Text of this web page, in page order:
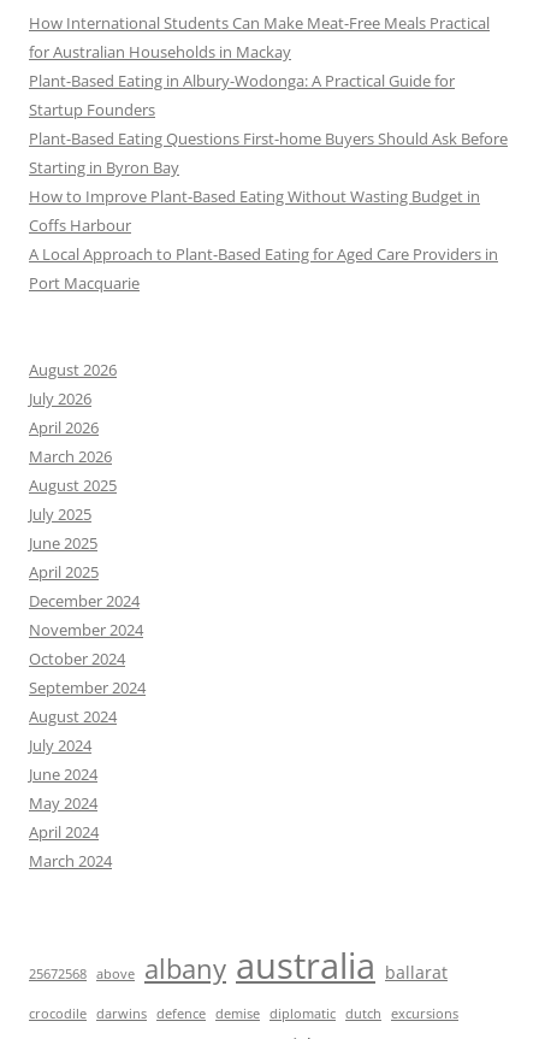
How International Students Can Make Meat-Free Meals Practical
for Australian Households in Mackay
Plant-Based Eating in Albury-Wodonga: A Practical Guide for
Startup Founders
Plant-Based Eating Questions First-home Buyers Should Ask Before
Starting in Byron Bay
How to Improve Plant-Based Eating Without Wasting Budget in
Coffs Harbour
A Local Approach to Plant-Based Eating for Aged Care Providers in
Port Macquarie
August 2026
July 2026
April 2026
March 2026
August 2025
July 2025
June 2025
April 2025
December 2024
November 2024
October 2024
September 2024
August 2024
July 2024
June 2024
May 2024
April 2024
March 2024
25672568 above albany australia ballarat
crocodile darwins defence demise diplomatic dutch excursions